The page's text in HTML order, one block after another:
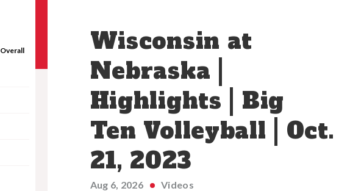
Overall
Wisconsin at
Nebraska |
Highlights | Big
Ten Volleyball | Oct.
21, 2023
Aug 6, 2026
Videos